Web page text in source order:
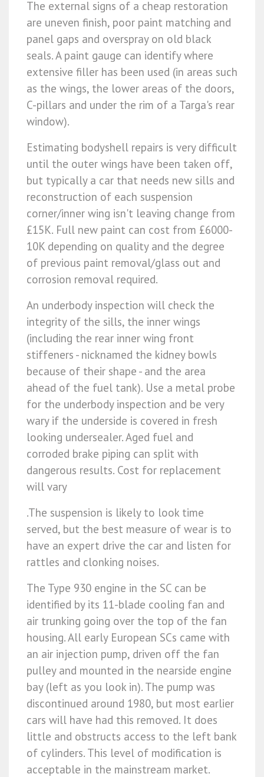
The external signs of a cheap restoration
are uneven finish, poor paint matching and
panel gaps and overspray on old black
seals. A paint gauge can identify where
extensive filler has been used (in areas such
as the wings, the lower areas of the doors,
C-pillars and under the rim of a Targa's rear
window).
Estimating bodyshell repairs is very difficult
until the outer wings have been taken off,
but typically a car that needs new sills and
reconstruction of each suspension
corner/inner wing isn't leaving change from
£15K. Full new paint can cost from £6000-
10K depending on quality and the degree
of previous paint removal/glass out and
corrosion removal required.
An underbody inspection will check the
integrity of the sills, the inner wings
(including the rear inner wing front
stiffeners - nicknamed the kidney bowls
because of their shape - and the area
ahead of the fuel tank). Use a metal probe
for the underbody inspection and be very
wary if the underside is covered in fresh
looking undersealer. Aged fuel and
corroded brake piping can split with
dangerous results. Cost for replacement
will vary
.The suspension is likely to look time
served, but the best measure of wear is to
have an expert drive the car and listen for
rattles and clonking noises.
The Type 930 engine in the SC can be
identified by its 11-blade cooling fan and
air trunking going over the top of the fan
housing. All early European SCs came with
an air injection pump, driven off the fan
pulley and mounted in the nearside engine
bay (left as you look in). The pump was
discontinued around 1980, but most earlier
cars will have had this removed. It does
little and obstructs access to the left bank
of cylinders. This level of modification is
acceptable in the mainstream market.